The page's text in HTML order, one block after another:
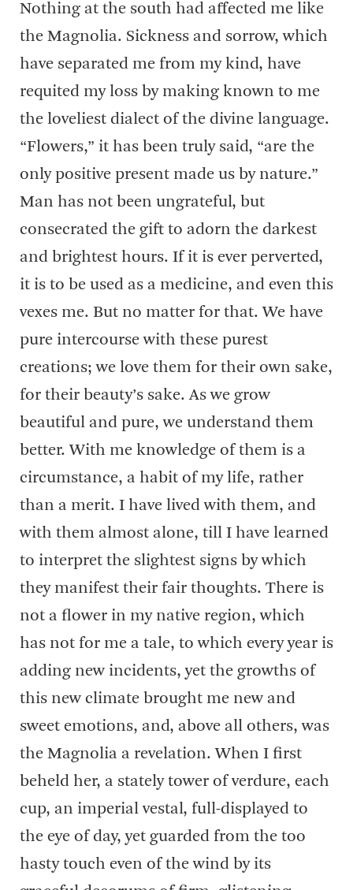
Nothing at the south had affected me like
the Magnolia. Sickness and sorrow, which
have separated me from my kind, have
requited my loss by making known to me
the loveliest dialect of the divine language.
“Flowers,” it has been truly said, “are the
only positive present made us by nature.”
Man has not been ungrateful, but
consecrated the gift to adorn the darkest
and brightest hours. If it is ever perverted,
it is to be used as a medicine, and even this
vexes me. But no matter for that. We have
pure intercourse with these purest
creations; we love them for their own sake,
for their beauty’s sake. As we grow
beautiful and pure, we understand them
better. With me knowledge of them is a
circumstance, a habit of my life, rather
than a merit. I have lived with them, and
with them almost alone, till I have learned
to interpret the slightest signs by which
they manifest their fair thoughts. There is
not a flower in my native region, which
has not for me a tale, to which every year is
adding new incidents, yet the growths of
this new climate brought me new and
sweet emotions, and, above all others, was
the Magnolia a revelation. When I first
beheld her, a stately tower of verdure, each
cup, an imperial vestal, full-displayed to
the eye of day, yet guarded from the too
hasty touch even of the wind by its